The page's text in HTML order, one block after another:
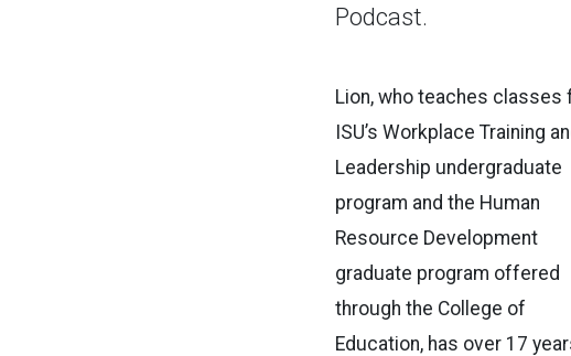
Podcast.
Lion, who teaches classes
ISU’s Workplace Training
Leadership undergraduate
program and the Human
Resource Development
graduate program offered
through the College of
Education, has over 17